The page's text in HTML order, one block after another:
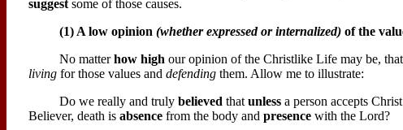
suggestsome of those causes.
(1) A low opinion (whether expressed or internalized)of the
No matterhow high our opinion of the Christlike Life may be,
livingfor those values and defendingthem. Allow me to illustrate:
Do we really and truly believed that unlessa person accepts
Believer, death is absencefrom the body and presencewith the Lord?